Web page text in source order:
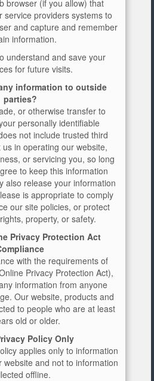
browser (if you allow) that
service providers systems to
and capture and remember
information.
understand and save your
for future visits.
information to outside
parties?
or otherwise transfer to
personally identifiable
not include trusted third
in operating our website,
or servicing you, so long
to keep this information
also release your information
is appropriate to comply
our site policies, or protect
property, or safety.
Privacy Protection Act
with the requirements of
Privacy Protection Act),
information from anyone
Our website, products and
to people who are at least
old or older.
Policy Only
applies only to information
website and not to information
offline.